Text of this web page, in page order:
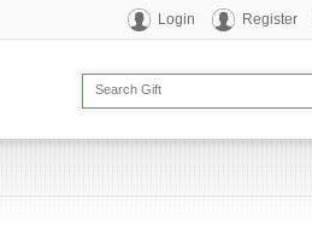
Login Register